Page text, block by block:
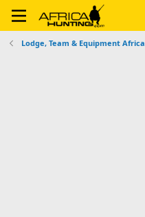
Lodge, Team & Equipment Africa